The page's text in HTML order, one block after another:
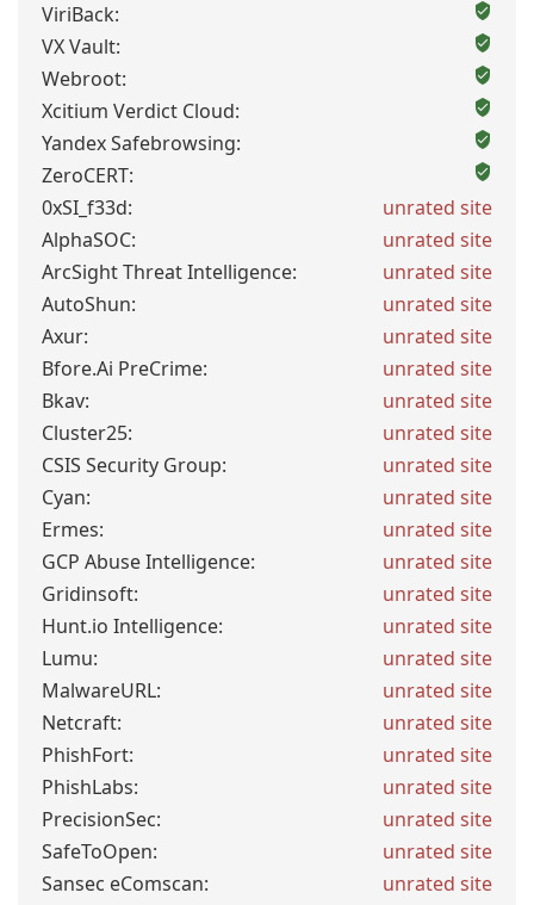
ViriBack:
VX Vault:
Webroot:
Xcitium Verdict Cloud:
Yandex Safebrowsing:
ZeroCERT:
0xSI_f33d:
unrated site
AlphaSOC:
unrated site
ArcSight Threat Intelligence:
unrated site
AutoShun:
unrated site
Axur:
unrated site
Bfore.Ai PreCrime:
unrated site
Bkav:
unrated site
Cluster25:
unrated site
CSIS Security Group:
unrated site
Cyan:
unrated site
Ermes:
unrated site
GCP Abuse Intelligence:
unrated site
Gridinsoft:
unrated site
Hunt.io Intelligence:
unrated site
Lumu:
unrated site
MalwareURL:
unrated site
Netcraft:
unrated site
PhishFort:
unrated site
PhishLabs:
unrated site
PrecisionSec:
unrated site
SafeToOpen:
unrated site
Sansec eComscan:
unrated site